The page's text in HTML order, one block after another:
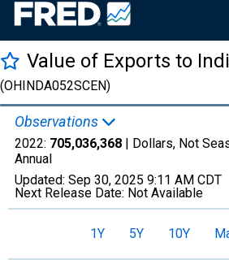
Value of Exports to
(OHINDA052SCEN)
Observations
2022: 705,036,368 | Dollars, Not
Annual
Updated: Sep 30, 2025 9:11 AM CDT
Next Release Date: Not Available
1Y 5Y 10Y